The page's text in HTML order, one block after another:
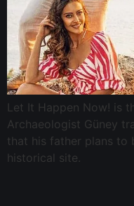
Let It Happen Now! is
Archaeologist Güney
that his father plans to
historical site.